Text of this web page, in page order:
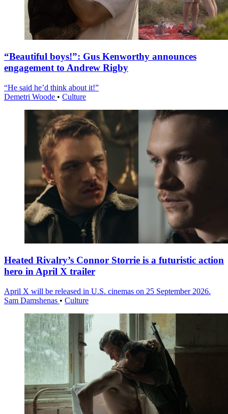
“Beautiful boys!”: Gus Kenworthy announces
engagement to Andrew Rigby
“He said he’d think about it!”
Demetri Woode • Culture
Heated Rivalry’s Connor Storrie is a futuristic action
hero in April X trailer
April X will be released in U.S. cinemas on 25 September 2026.
Sam Damshenas • Culture